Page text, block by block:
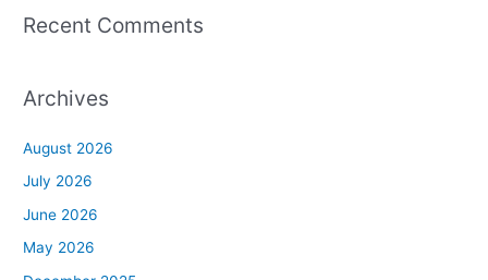
Recent Comments
Archives
August 2026
July 2026
June 2026
May 2026